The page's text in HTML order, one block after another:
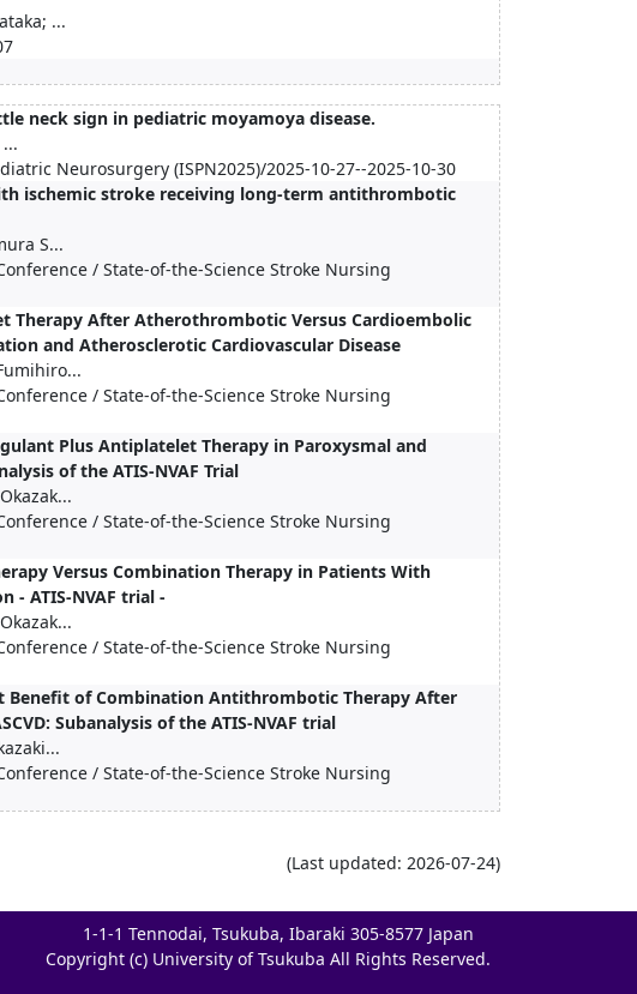
...
neck sign in pediatric moyamoya disease.
Neurosurgery (ISPN2025)/2025-10-27--2025-10-30
ischemic stroke receiving long-term antithrombotic
S...
/ State-of-the-Science Stroke Nursing
After Atherothrombotic Versus Cardioembolic
and Atherosclerotic Cardiovascular Disease
/ State-of-the-Science Stroke Nursing
Plus Antiplatelet Therapy in Paroxysmal and
of the ATIS-NVAF Trial
/ State-of-the-Science Stroke Nursing
Versus Combination Therapy in Patients With
- ATIS-NVAF trial -
/ State-of-the-Science Stroke Nursing
Benefit of Combination Antithrombotic Therapy After
Subanalysis of the ATIS-NVAF trial
/ State-of-the-Science Stroke Nursing
(Last updated: 2026-07-24)
1-1-1 Tennodai, Tsukuba, Ibaraki 305-8577 Japan
Copyright (c) University of Tsukuba All Rights Reserved.